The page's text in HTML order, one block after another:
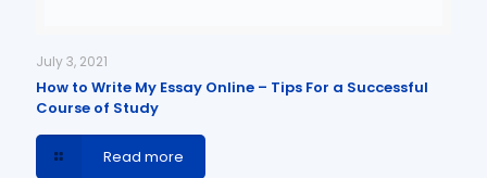
July 3, 2021
How to Write My Essay Online – Tips For a Successful
Course of Study
Read more